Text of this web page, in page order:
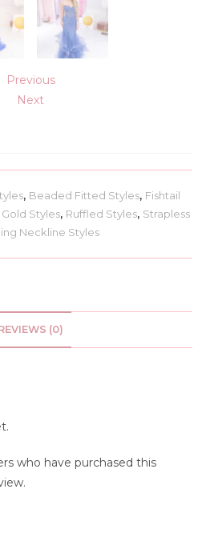
Previous
Next
, Beaded Fitted Styles, Fishtail
Gold Styles, Ruffled Styles, Strapless
Neckline Styles
(0)
who have purchased this